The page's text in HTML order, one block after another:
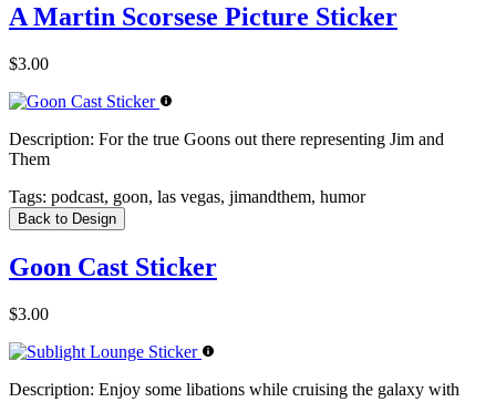
A Martin Scorsese Picture Sticker
$3.00
Description: For the true Goons out there representing Jim and
Them
Tags: podcast, goon, las vegas, jimandthem, humor
Back to Design
Goon Cast Sticker
$3.00
Description: Enjoy some libations while cruising the galaxy with